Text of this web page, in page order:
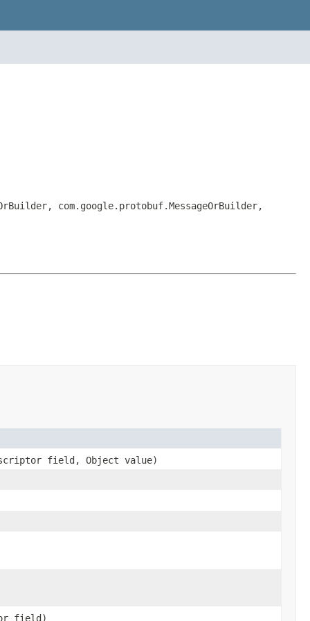
com.google.protobuf.MessageOrBuilder,
field, Object value)
field)